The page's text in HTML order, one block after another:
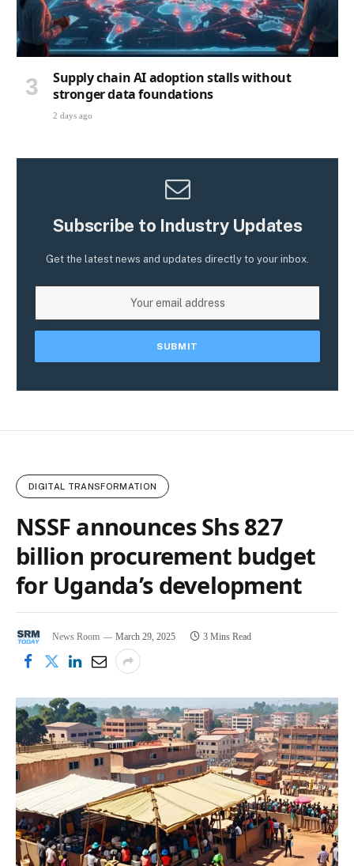
Supply chain AI adoption stalls without
stronger data foundations
2 days ago
Subscribe to Industry Updates
Get the latest news and updates directly to your inbox.
DIGITAL TRANSFORMATION
NSSF announces Shs 827
billion procurement budget
for Uganda’s development
News Room March 29, 2025 3 Mins Read